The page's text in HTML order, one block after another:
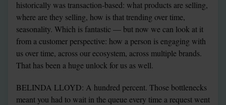
historically was transaction-based: what products are selling,
where are they selling, how is that trending over time,
seasonality. Which is fantastic — but now we can look at it
from a customer perspective: how a person is engaging with
us over time, across our ecosystem, across multiple brands.
That has been a huge unlock for us as well.
BELINDA LLOYD: A hundred percent. Those bottlenecks
meant you had to wait in the queue every time a request went